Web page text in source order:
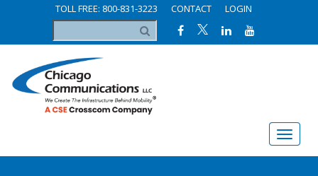
TOLL FREE: 800-831-3223 CONTACT LOGIN